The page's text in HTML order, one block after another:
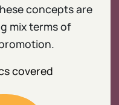
concepts are
mix terms of
covered